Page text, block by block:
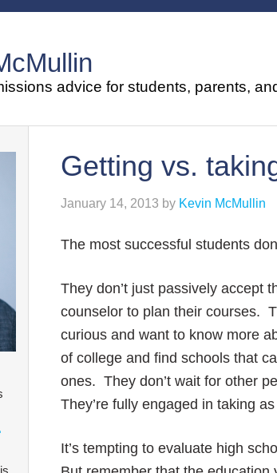
advice for students, parents,
Getting vs.
January 14, 2013 by Kevin McMullin
The most successful students
They don’t just passively accept
counselor to plan their courses.
curious and want to know more
of college and find schools that
ones. They don’t wait for other
They’re fully engaged in taking
It’s tempting to evaluate high